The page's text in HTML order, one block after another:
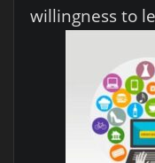
willingness to